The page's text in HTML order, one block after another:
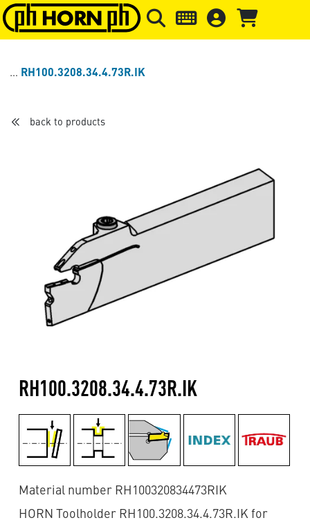
Skip to main content Skip to page header Skip to
RH100.3208.34.4.73R.IK
back to products
RH100.3208.34.4.73R.IK
Material number RH100320834473RIK
HORN Toolholder RH100.3208.34.4.73R.IK for